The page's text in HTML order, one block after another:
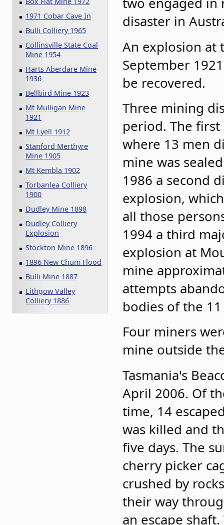
1971 Cobar Cave In
Bulli Colliery 1965
Collinsville State Coal
Mine 1954
Harts Aberdare Mine
1936
Bellbird Mine 1923
Mt Mulligan Mine
1921
Mt Lyell 1912
Stanford Merthyre
Mine 1905
Mt Kembla 1902
Torbanlea Colliery
1900
Dudley Mine 1898
Dudley Colliery
Explosion
Stockton Mine 1896
1896 New Chum Flood
Bulli Mine 1887
Lithgow Valley
Colliery 1886
disaster in
An explosion at
September
be recovered.
Three mining
period. The first
where 13 men
mine was
1986 a second
explosion,
all those
1994 a third
explosion at
mine
attempts
bodies of the
Four miners
mine outside
Tasmania's
April 2006. Of
time, 14
was killed and
five days. The
cherry picker
crushed by
their way
an escape